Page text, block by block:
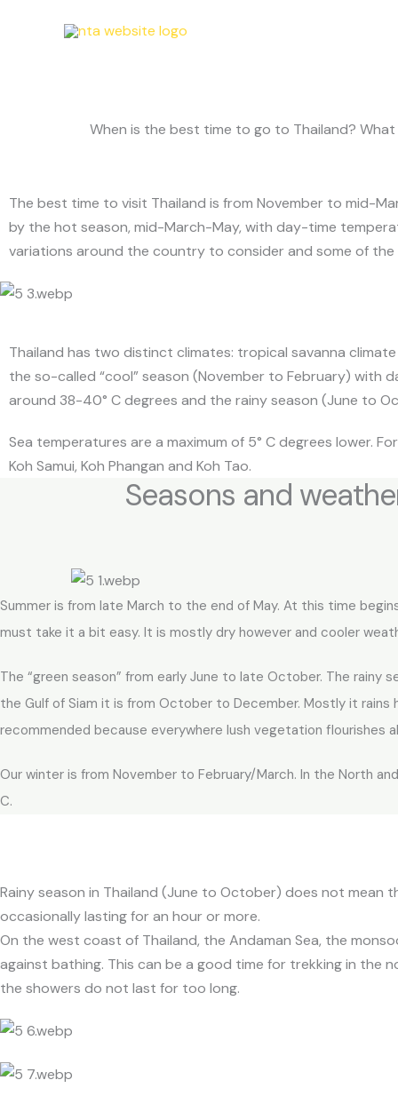
When is the best time to go to Thailand?
The best time to visit Thailand is from November to mid-
by the hot season, mid-March-May, with day-time
variations around the country to consider and some of the
Thailand has two distinct climates: tropical savanna
the so-called “cool” season (November to February)
around 38-40° C degrees and the rainy season (June to
Sea temperatures are a maximum of 5° C degrees lower.
Koh Samui, Koh Phangan and Koh Tao.
Seasons and
Summer is from late March to the end of May. At this time
must take it a bit easy. It is mostly dry however and cooler
The “green season” from early June to late October. The rainy
the Gulf of Siam it is from October to December. Mostly it rains
recommended because everywhere lush vegetation flourishes
Our winter is from November to February/March. In the North
C.
Rainy season in Thailand (June to October) does not
occasionally lasting for an hour or more.
On the west coast of Thailand, the Andaman Sea, the
against bathing. This can be a good time for trekking in the
the showers do not last for too long.